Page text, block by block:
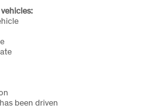
been driven